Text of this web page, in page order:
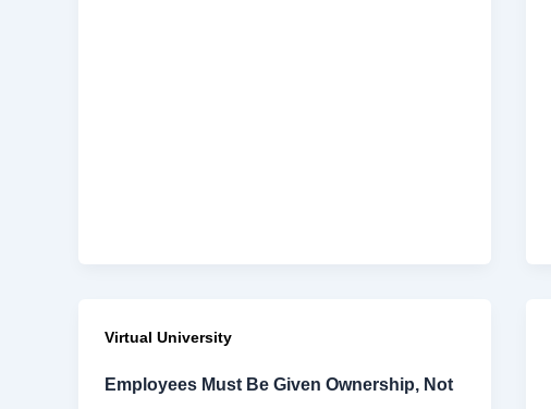
Virtual University
Employees Must Be Given Ownership, Not